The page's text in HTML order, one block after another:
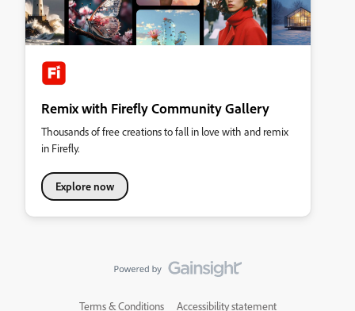
Remix with Firefly Community Gallery
Thousands of free creations to fall in love with and remix
in Firefly.
Explore now
Terms & Conditions Accessibility statement